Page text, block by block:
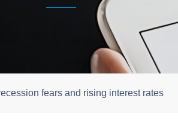
fears and rising interest rates